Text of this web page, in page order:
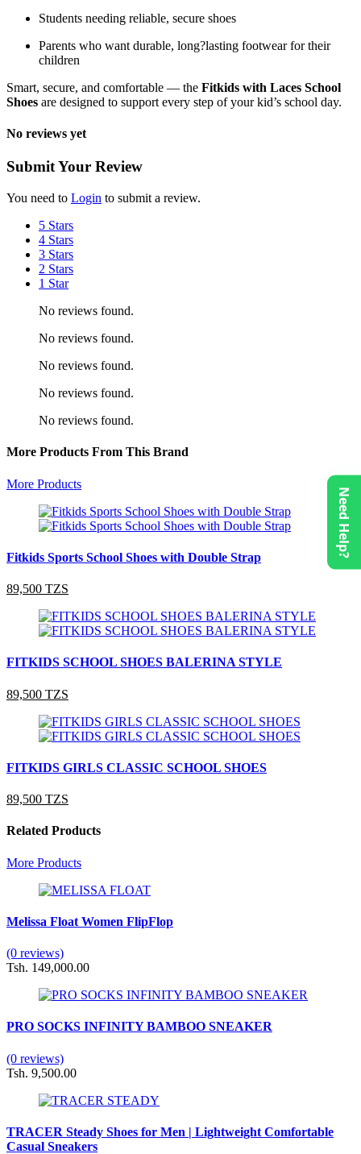
Students needing reliable, secure shoes
Parents who want durable, long?lasting footwear for their
children
Smart, secure, and comfortable — the Fitkids with Laces School
Shoes are designed to support every step of your kid’s school day.
No reviews yet
Submit Your Review
You need to Login to submit a review.
5 Stars
4 Stars
3 Stars
2 Stars
1 Star
No reviews found.
No reviews found.
No reviews found.
No reviews found.
No reviews found.
More Products From This Brand
More Products
Fitkids Sports School Shoes with Double Strap
89,500 TZS
FITKIDS SCHOOL SHOES BALERINA STYLE
89,500 TZS
FITKIDS GIRLS CLASSIC SCHOOL SHOES
89,500 TZS
Related Products
More Products
Melissa Float Women FlipFlop
(0 reviews)
Tsh. 149,000.00
PRO SOCKS INFINITY BAMBOO SNEAKER
(0 reviews)
Tsh. 9,500.00
TRACER Steady Shoes for Men | Lightweight Comfortable
Casual Sneakers
Need Help?